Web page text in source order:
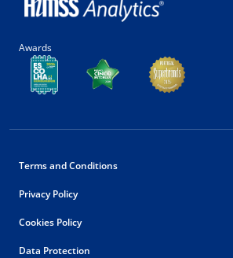
Awards
Terms and Conditions
Privacy Policy
Cookies Policy
Data Protection